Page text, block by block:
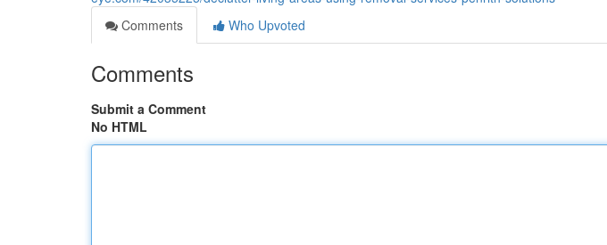
Comments
Who Upvoted
Comments
Submit a Comment
No HTML